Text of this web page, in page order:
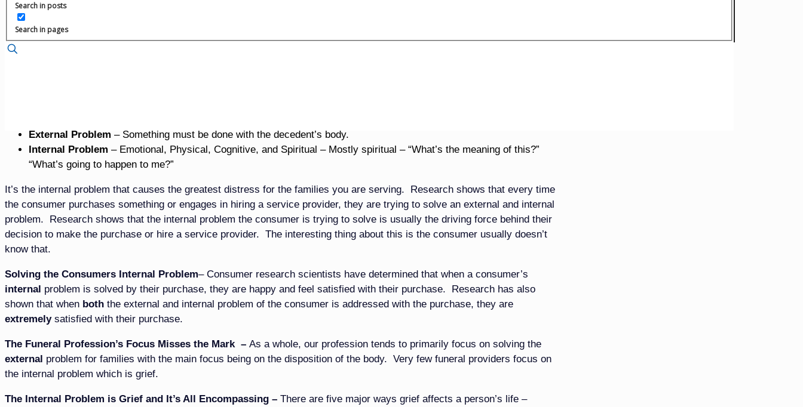
Search in posts
Search in pages
While funeral professionals believe consumers want merchandise and celebrations, that isn’t what grieving families are
seeking. It’s the American way to party our way out of feeling the emotions that grief encompasses. Grieving families are not
looking for parties and celebrations. They are trying to make sense out of their loss. They are trying to figure out how they
will re-engage in life without their loved one physically with them. They are trying to figure out what their life is going to look
External Problem – Something must be done with the decedent’s body.
Internal Problem – Emotional, Physical, Cognitive, and Spiritual – Mostly spiritual – “What’s the meaning of this?”
“What’s going to happen to me?”
It’s the internal problem that causes the greatest distress for the families you are serving. Research shows that every time
the consumer purchases something or engages in hiring a service provider, they are trying to solve an external and internal
problem. Research shows that the internal problem the consumer is trying to solve is usually the driving force behind their
decision to make the purchase or hire a service provider. The interesting thing about this is the consumer usually doesn’t
know that.
Solving the Consumers Internal Problem– Consumer research scientists have determined that when a consumer’s
internal problem is solved by their purchase, they are happy and feel satisfied with their purchase. Research has also
shown that when both the external and internal problem of the consumer is addressed with the purchase, they are
extremelysatisfied with their purchase.
The Funeral Profession’s Focus Misses the Mark – As a whole, our profession tends to primarily focus on solving the
external problem for families with the main focus being on the disposition of the body. Very few funeral providers focus on
the internal problem which is grief.
The Internal Problem is Grief and It’s All Encompassing – There are five major ways grief affects a person’s life –